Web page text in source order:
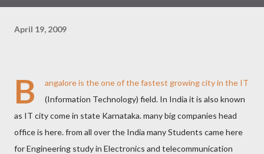
April 19, 2009
B
angalore is the one of the fastest growing city in the IT
(Information Technology) field. In India it is also known
as IT city come in state Karnataka. many big companies head
office is here. from all over the India many Students came here
for Engineering study in Electronics and telecommunication